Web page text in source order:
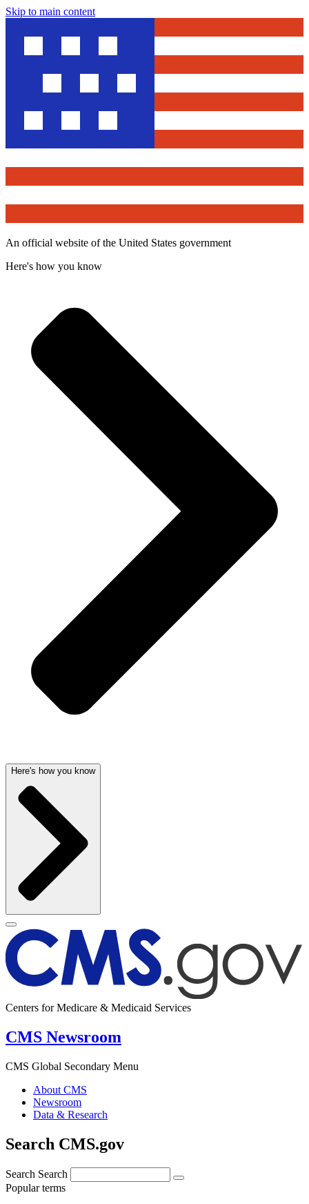
Skip to main content
An official website of the United States government
Here's how you know
Here's how you know
Centers for Medicare & Medicaid Services
CMS Newsroom
CMS Global Secondary Menu
About CMS
Newsroom
Data & Research
Search CMS.gov
Search Search
Popular terms